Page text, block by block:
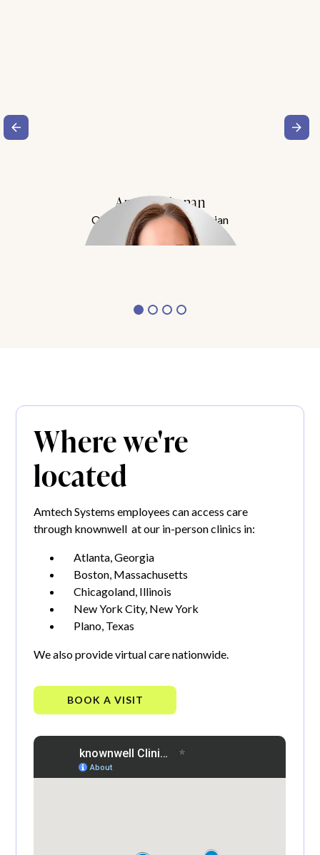
Amy Buchanan
Obesity Medicine Physician
Meet Dr. Buchanan
Where we're
located
Amtech Systems employees can access care
through knownwell at our in-person clinics in:
Atlanta, Georgia
Boston, Massachusetts
Chicagoland, Illinois
New York City, New York
Plano, Texas
We also provide virtual care nationwide.
BOOK A VISIT